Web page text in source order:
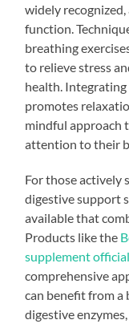
widely
function.
breathing
to relieve stress
health.
promotes
mindful approach
attention to their
For those actively
digestive support
available that
Products like the
supplement
comprehensive
can benefit from a
digestive